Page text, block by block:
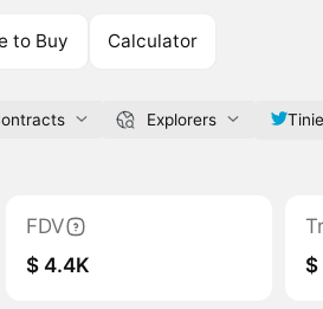
to Buy Calculator
Explorers
FDV
$ 4.4K
$